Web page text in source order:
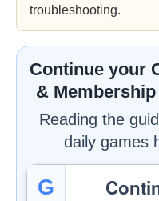
troubleshooting.
Continue your
&
Reading the
daily games
G